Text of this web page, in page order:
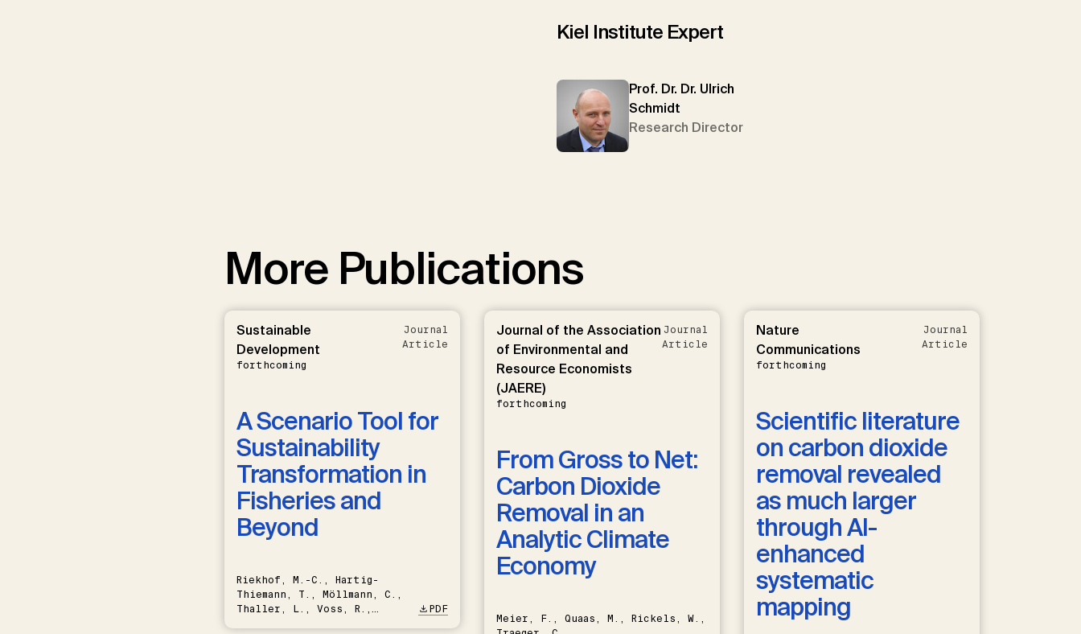
Kiel Institute Expert
Prof. Dr. Dr. Ulrich
Schmidt
Research Director
More Publications
Sustainable
Development
forthcoming
Journal
Article
A Scenario Tool for
Sustainability
Transformation in
Fisheries and
Beyond
Riekhof, M.-C., Hartig-
Thiemann, T., Möllmann, C.,
Thaller, L., Voss, R.,
PDF
Journal of the Association
of Environmental and
Resource Economists
(JAERE)
forthcoming
Journal
Article
From Gross to Net:
Carbon Dioxide
Removal in an
Analytic Climate
Economy
Meier, F., Quaas, M., Rickels, W.,
Nature
Communications
forthcoming
Journal
Article
Scientific literature
on carbon dioxide
removal revealed
as much larger
through AI-
enhanced
systematic
mapping